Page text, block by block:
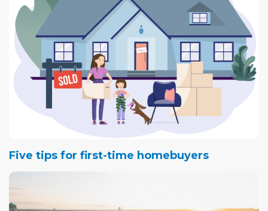
Five tips for first-time homebuyers